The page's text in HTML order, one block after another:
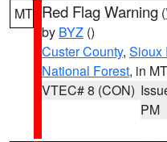
MT Red Flag Warning (
by BYZ ()
Custer County, Sioux
National Forest, in MT
VTEC# 8 (CON)
PM